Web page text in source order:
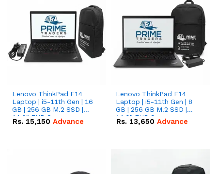
Lenovo ThinkPad E14
Laptop | i5-11th Gen | 16
GB | 256 GB M.2 SSD |
14.0" FHD Screen
Rs. 15,150 Advance
Lenovo ThinkPad E14
Laptop | i5-11th Gen | 8
GB | 256 GB M.2 SSD |
14.0" FHD Screen
Rs. 13,650 Advance